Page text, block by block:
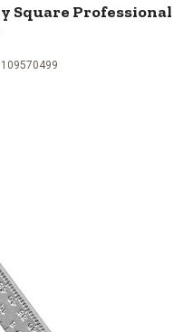
Square Professional
109570499